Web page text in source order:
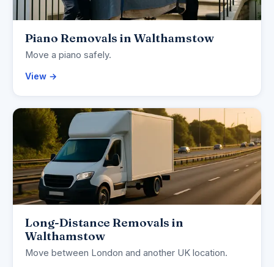
Piano Removals in Walthamstow
Move a piano safely.
View →
Long-Distance Removals in
Walthamstow
Move between London and another UK location.